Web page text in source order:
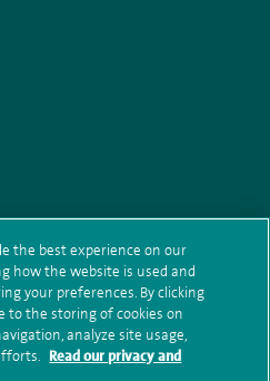
notice Subject access request
sitemap Spire Cardiff Sitemap
the best experience on our
how the website is used and
your preferences. By clicking
to the storing of cookies on
analyze site usage,
Read our privacy and